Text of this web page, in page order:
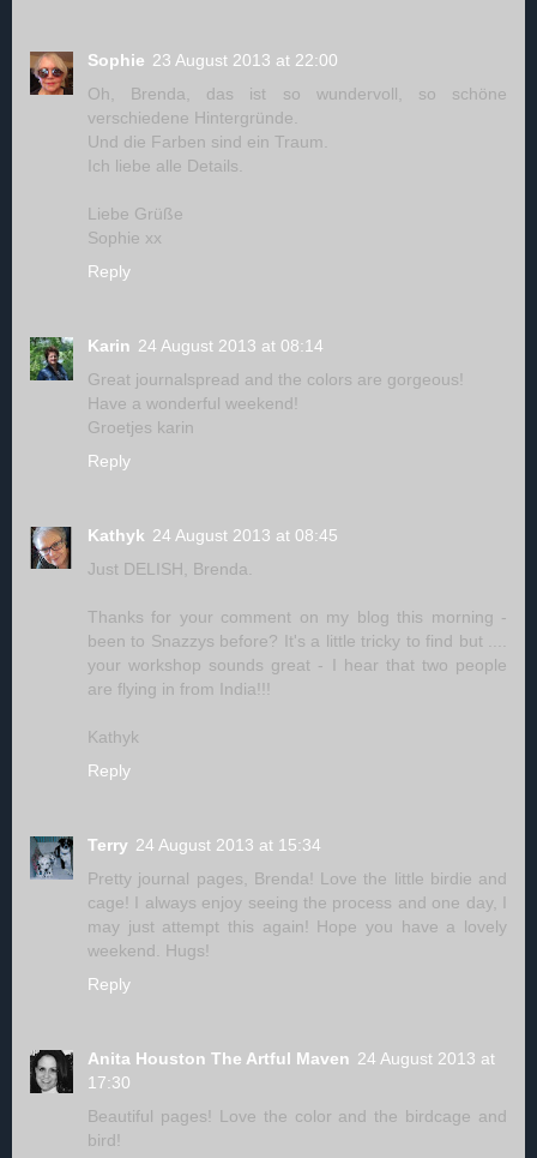
Sophie 23 August 2013 at 22:00
Oh, Brenda, das ist so wundervoll, so schöne
verschiedene Hintergründe.
Und die Farben sind ein Traum.
Ich liebe alle Details.
Liebe Grüße
Sophie xx
Reply
Karin 24 August 2013 at 08:14
Great journalspread and the colors are gorgeous!
Have a wonderful weekend!
Groetjes karin
Reply
Kathyk 24 August 2013 at 08:45
Just DELISH, Brenda.
Thanks for your comment on my blog this morning -
been to Snazzys before? It's a little tricky to find but ....
your workshop sounds great - I hear that two people
are flying in from India!!!
Kathyk
Reply
Terry 24 August 2013 at 15:34
Pretty journal pages, Brenda! Love the little birdie and
cage! I always enjoy seeing the process and one day, I
may just attempt this again! Hope you have a lovely
weekend. Hugs!
Reply
Anita Houston The Artful Maven 24 August 2013 at
17:30
Beautiful pages! Love the color and the birdcage and
bird!